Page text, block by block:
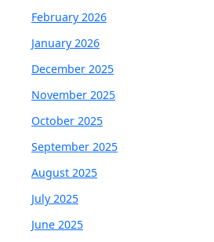
February 2026
January 2026
December 2025
November 2025
October 2025
September 2025
August 2025
July 2025
June 2025